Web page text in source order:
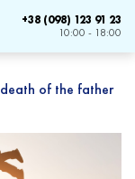
+38 (098) 123 91 23
10:00 - 18:00
of the father